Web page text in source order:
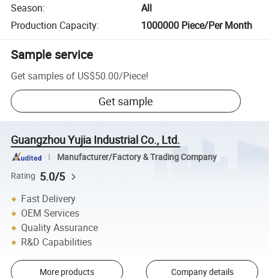
Season:
All
Production Capacity: 1000000 Piece/Per Month
Sample service
Get samples of US$50.00/Piece!
Get sample
Guangzhou Yujia Industrial Co., Ltd.
Manufacturer/Factory & Trading Company
Rating 5.0/5
Fast Delivery
OEM Services
Quality Assurance
R&D Capabilities
More products Company details